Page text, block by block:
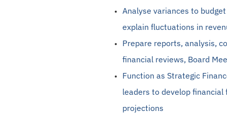
Analyse variances to
explain fluctuations in
Prepare reports, analysis,
financial reviews, Board
Function as Strategic
leaders to develop
projections